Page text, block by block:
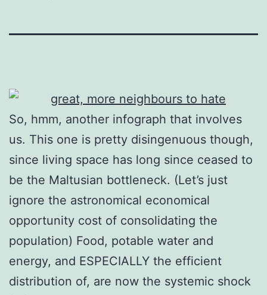
So, hmm, another infograph that involves
us. This one is pretty disingenuous though,
since living space has long since ceased to
be the Maltusian bottleneck. (Let’s just
ignore the astronomical economical
opportunity cost of consolidating the
population) Food, potable water and
energy, and ESPECIALLY the efficient
distribution of, are now the systemic shock